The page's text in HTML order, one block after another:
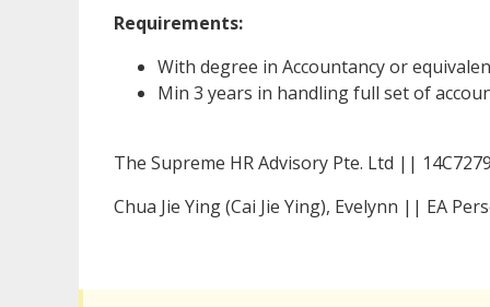
Requirements:
With degree in Accountancy or
Min 3 years in handling full set of
The Supreme HR Advisory Pte. Ltd ||
Chua Jie Ying (Cai Jie Ying), Evelynn || EA